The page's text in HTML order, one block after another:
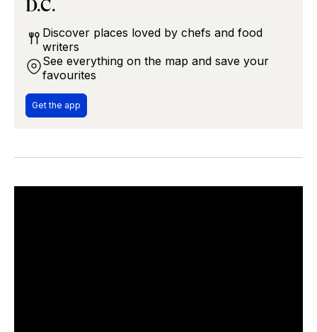
D.C.
Discover places loved by chefs and food
writers
See everything on the map and save your
favourites
Get the app